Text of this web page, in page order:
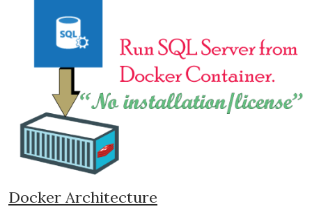
Docker Architecture